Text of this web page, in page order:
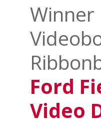
Winner
Ford
Video